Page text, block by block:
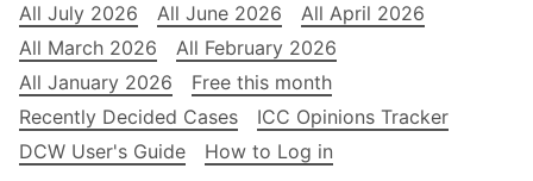
All July 2026 All June 2026
All April 2026
All March 2026
All February 2026
All January 2026
Free this month
Recently Decided Cases
ICC Opinions Tracker
DCW User's Guide
How to Log in